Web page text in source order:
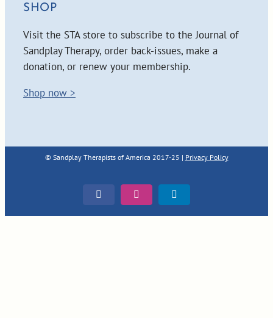
SHOP
Visit the STA store to subscribe to the Journal of
Sandplay Therapy, order back-issues, make a
donation, or renew your membership.
Shop now >
© Sandplay Therapists of America 2017-25 | Privacy Policy
FacebookInstagramLinkedIn